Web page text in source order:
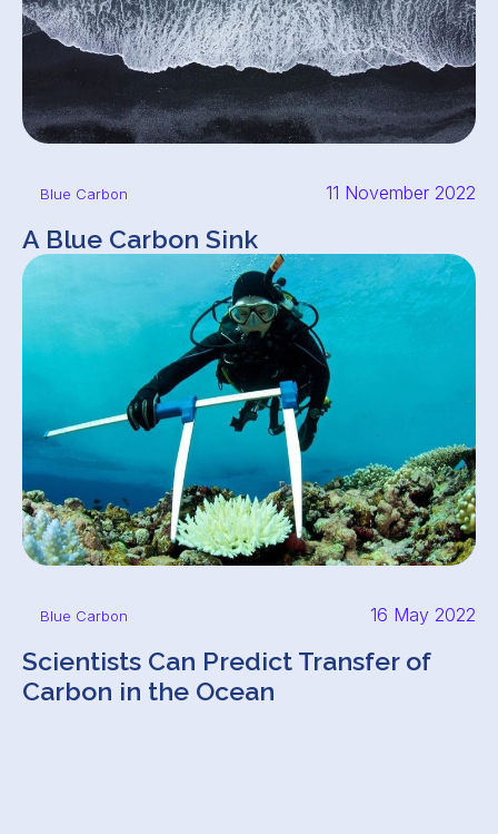
Blue Carbon 11 November 2022
A Blue Carbon Sink
Blue Carbon 16 May 2022
Scientists Can Predict Transfer of
Carbon in the Ocean